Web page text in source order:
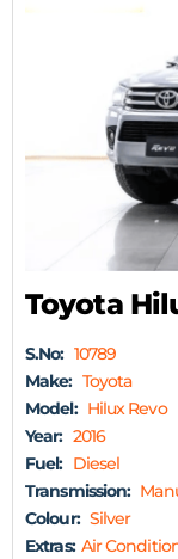
Toyota
S.No: 10789
Make: Toyota
Model: Hilux Revo
Year: 2016
Fuel: Diesel
Transmission:
Colour: Silver
Extras: Air